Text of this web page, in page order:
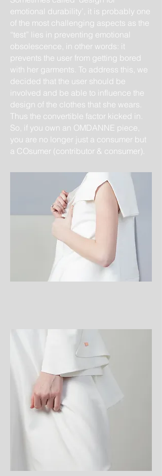
emotional durability’, it is probably one
of the most challenging aspects as the
“test” lies in preventing emotional
obsolescence, in other words: it
prevents the user from getting bored
with her garments. To address this, we
decided that the user should be
involved and be able to influence the
design of the clothes that she wears.
Thus the convertible factor kicked in.
So, if you own an OMDANNE piece,
you are no longer just a consumer but
a COsumer (contributor & consumer).